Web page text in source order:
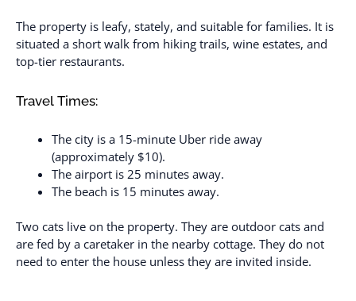
The property is leafy, stately, and suitable for families. It is
situated a short walk from hiking trails, wine estates, and
top-tier restaurants.
Travel Times:
The city is a 15-minute Uber ride away
(approximately $10).
The airport is 25 minutes away.
The beach is 15 minutes away.
Two cats live on the property. They are outdoor cats and
are fed by a caretaker in the nearby cottage. They do not
need to enter the house unless they are invited inside.